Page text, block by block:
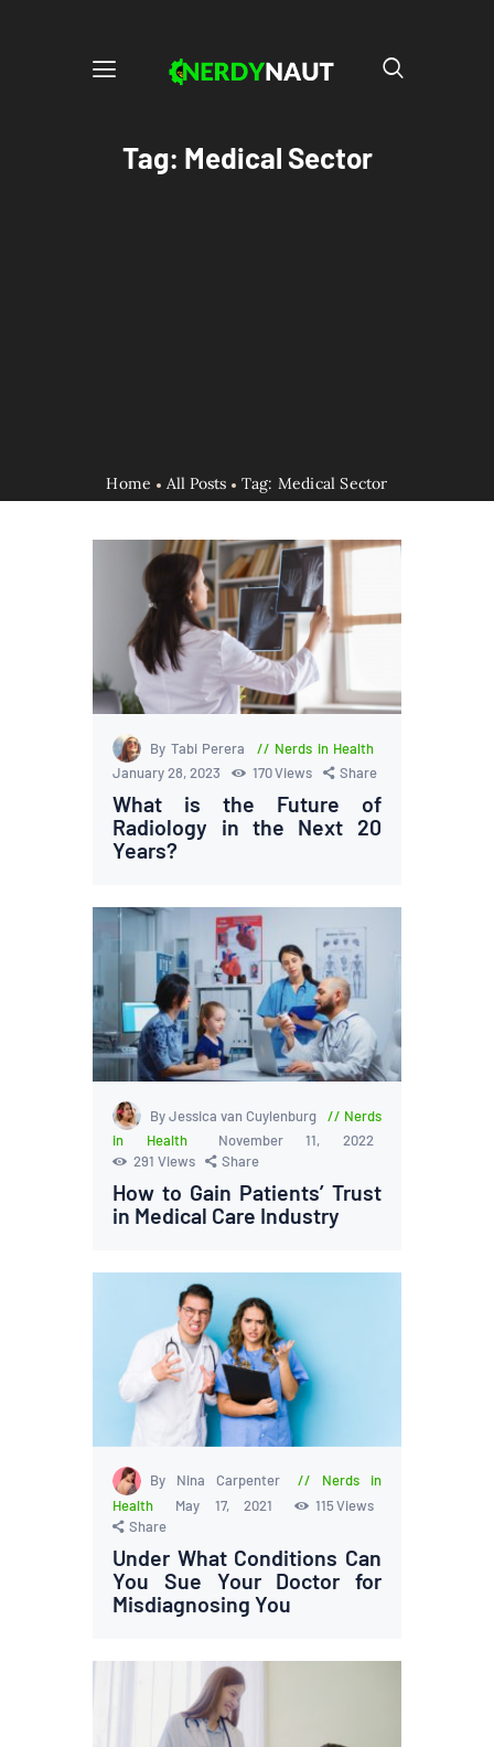
Tag: Medical Sector
Home All Posts Tag: Medical Sector
By Tabi Perera
Nerds in Health
January 28, 2023
170Views Share
What is the Future of
Radiology in the Next 20
Years?
By Jessica van Cuylenburg
Nerds
in Health
November 11, 2022
291 Views Share
How to Gain Patients’ Trust
in Medical Care Industry
By Nina Carpenter
Nerds in
Health
May 17, 2021 115 Views
Share
Under What Conditions Can
You Sue Your Doctor for
Misdiagnosing You